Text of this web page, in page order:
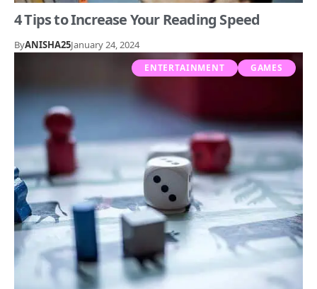
4 Tips to Increase Your Reading Speed
ByANISHA25January 24, 2024
ENTERTAINMENT GAMES